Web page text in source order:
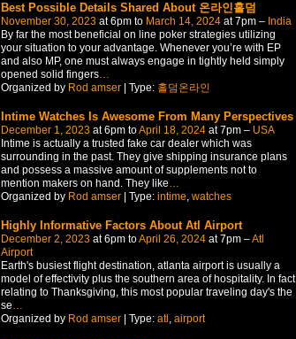
Best Possible Details Shared About 온라인홀덤
November 30, 2023at 6pm to March 14, 2024at 7pm – India
By far the most beneficial on line poker strategies utilizing
your situation to your advantage. Whenever you’re with EP
and also MP, one must always engage in tightly held simply
opened solid fingers…
Organized by Rod amser| Type: 홀덤온라인
Intime Watches Is Awesome From Many Perspectives
December 1, 2023at 6pm toApril 18, 2024at 7pm – USA
Intime is actually a trusted fake car dealer which was
surrounding in the past. They give shipping insurance plans
and possess a massive amount of supplements not to
mention makers on hand. They like…
Organized by Rod amser| Type: intime, watches
Highly Informative Factors About Atl Airport
December 2, 2023at 6pm toApril 26, 2024at 7pm –Atl
Airport
Earth's busiest flight destination, atlanta airport is usually a
model of effectivity plus the southern area of hospitality. In fact
relating to Thanksgiving, this most popular traveling day's the
se
Organized by Rod amser| Type: atl airport